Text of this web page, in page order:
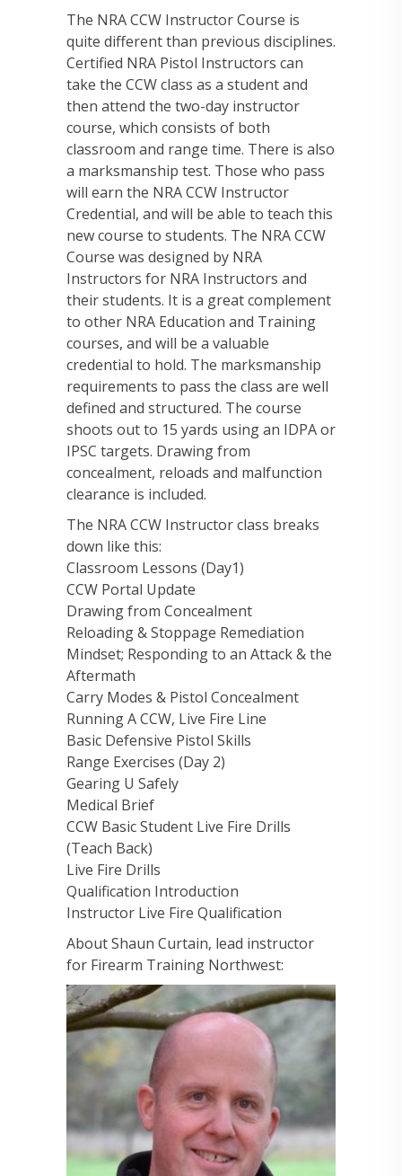
The NRA CCW Instructor Course is
quite different than previous disciplines.
Certified NRA Pistol Instructors can
take the CCW class as a student and
then attend the two-day instructor
course, which consists of both
classroom and range time. There is also
a marksmanship test. Those who pass
will earn the NRA CCW Instructor
Credential, and will be able to teach this
new course to students. The NRA CCW
Course was designed by NRA
Instructors for NRA Instructors and
their students. It is a great complement
to other NRA Education and Training
courses, and will be a valuable
credential to hold. The marksmanship
requirements to pass the class are well
defined and structured. The course
shoots out to 15 yards using an IDPA or
IPSC targets. Drawing from
concealment, reloads and malfunction
clearance is included.
The NRA CCW Instructor class breaks
down like this:
Classroom Lessons (Day1)
CCW Portal Update
Drawing from Concealment
Reloading & Stoppage Remediation
Mindset; Responding to an Attack & the
Aftermath
Carry Modes & Pistol Concealment
Running A CCW, Live Fire Line
Basic Defensive Pistol Skills
Range Exercises (Day 2)
Gearing U Safely
Medical Brief
CCW Basic Student Live Fire Drills
(Teach Back)
Live Fire Drills
Qualification Introduction
Instructor Live Fire Qualification
About Shaun Curtain, lead instructor
for Firearm Training Northwest: